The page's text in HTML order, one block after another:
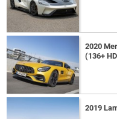
2020
(136+
2019